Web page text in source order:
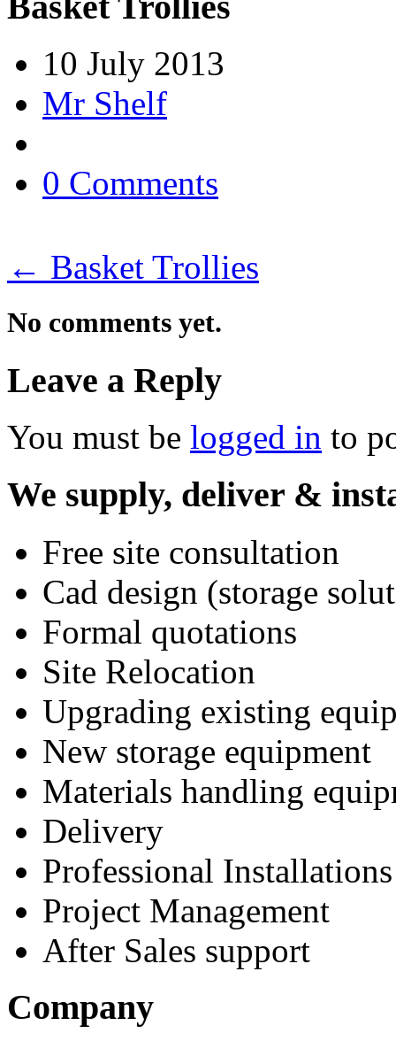
10 July 2013
Mr Shelf
0 Comments
← Basket Trollies
No comments yet.
Leave a Reply
You must be logged in to
We supply, deliver &
Free site consultation
Cad design (storage
Formal quotations
Site Relocation
Upgrading existing
New storage equipment
Materials handling
Delivery
Professional Installations
Project Management
After Sales support
Company